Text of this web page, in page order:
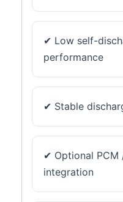
✔ Low self-
performance
✔ Stable
✔ Optional
integration